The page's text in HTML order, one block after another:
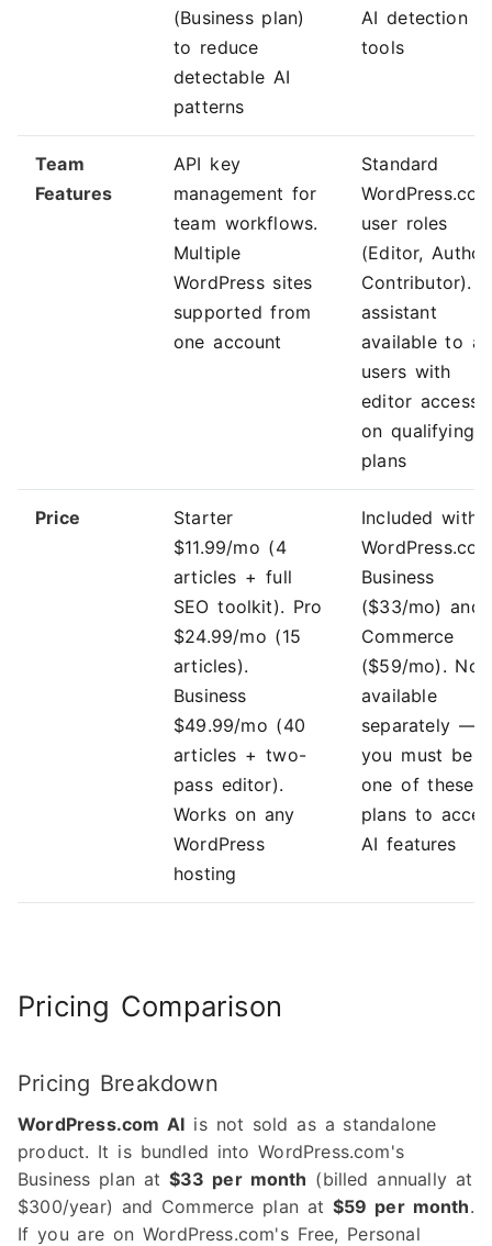
(Business plan)
to reduce
detectable AI
patterns
AI detection
tools
Team
Features
API key
management for
team workflows.
Multiple
WordPress sites
supported from
one account
Standard
user roles
(Editor, Author,
Contributor).
assistant
available to all
users with
editor access
on qualifying
plans
Price
Starter
$11.99/mo (4
articles + full
SEO toolkit). Pro
$24.99/mo (15
articles).
Business
$49.99/mo (40
articles + two-
pass editor).
Works on any
WordPress
hosting
Included with
Business
($33/mo) and
Commerce
($59/mo). Not
available
separately —
you must be
one of these
plans to
AI features
Pricing Comparison
Pricing Breakdown
WordPress.com AI is not sold as a standalone
product. It is bundled into WordPress.com's
Business plan at $33 per month (billed annually at
$300/year) and Commerce plan at $59 per month.
If you are on WordPress.com's Free, Personal